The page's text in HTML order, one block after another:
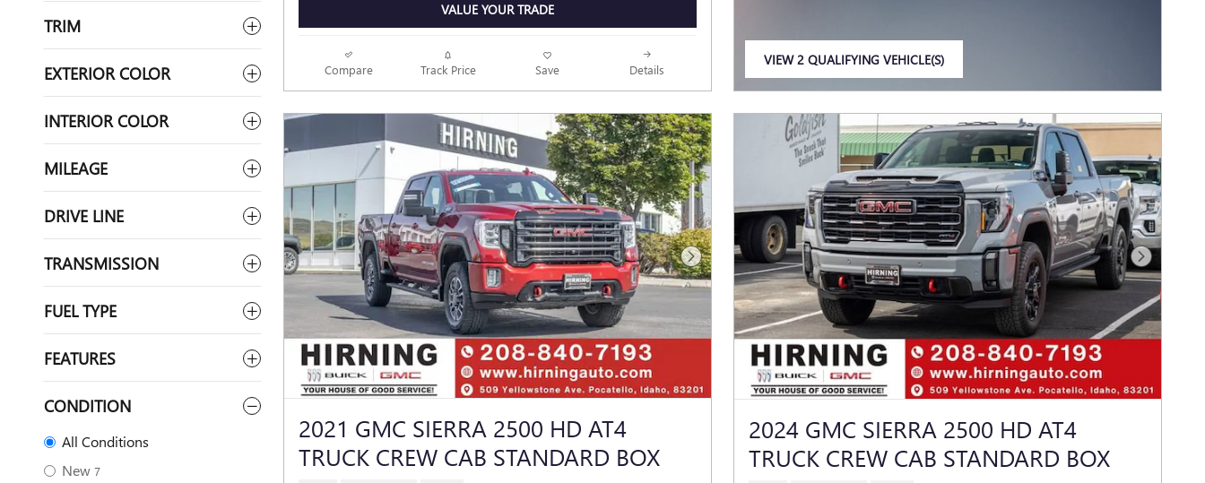
TRIM
EXTERIOR COLOR
INTERIOR COLOR
MILEAGE
DRIVE LINE
TRANSMISSION
FUEL TYPE
FEATURES
CONDITION
All Conditions
New 7
VALUE YOUR TRADE
Compare Track Price Save Details
VIEW 2 QUALIFYING VEHICLE(S)
Next Photo
2021 GMC SIERRA 2500 HD AT4
TRUCK CREW CAB STANDARD BOX
Next Photo
2024 GMC SIERRA 2500 HD AT4
TRUCK CREW CAB STANDARD BOX